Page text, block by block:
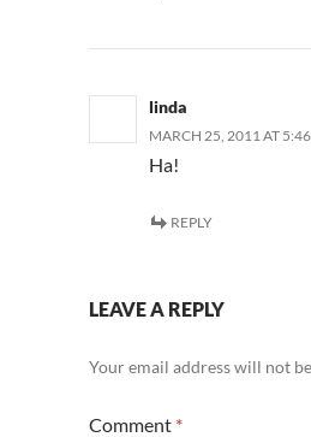
linda
MARCH 25, 2011 AT
Ha!
REPLY
LEAVE A REPLY
Your email address will not
Comment *